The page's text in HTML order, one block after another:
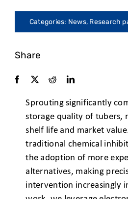
Categories: News, Research
Share
Sprouting significantly
storage quality of tubers,
shelf life and market
traditional chemical
the adoption of more
alternatives, making
intervention increasingly